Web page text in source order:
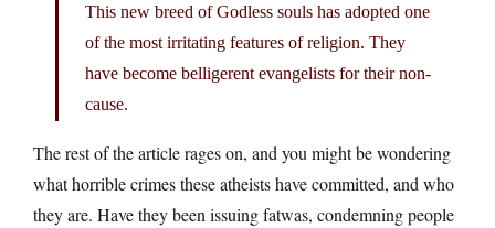
This new breed of Godless souls has adopted one
of the most irritating features of religion. They
have become belligerent evangelists for their non-
cause.
The rest of the article rages on, and you might be wondering
what horrible crimes these atheists have committed, and who
they are. Have they been issuing fatwas, condemning people